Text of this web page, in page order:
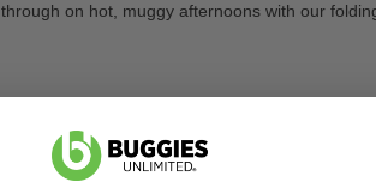
on hot, muggy afternoons with our